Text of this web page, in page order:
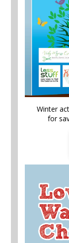
Winter
for